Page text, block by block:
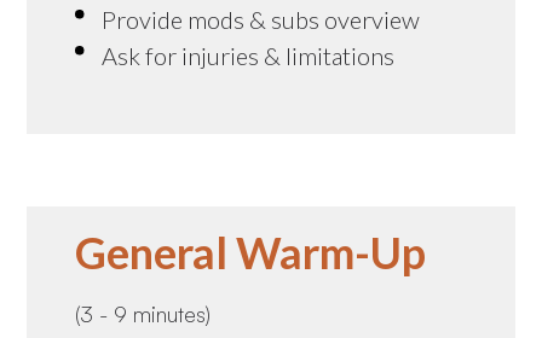
Provide mods & subs overview
Ask for injuries & limitations
General Warm-Up
(3 - 9 minutes)